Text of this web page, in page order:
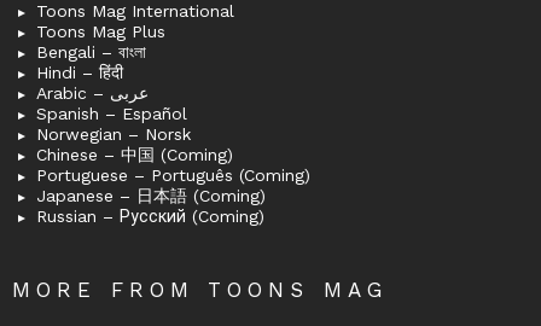
Toons Mag International
Toons Mag Plus
Bengali – বাংলা
Hindi – हिंदी
Arabic – عربى
Spanish – Español
Norwegian – Norsk
Chinese – 中国 (Coming)
Portuguese – Português (Coming)
Japanese – 日本語 (Coming)
Russian – Русский (Coming)
MORE FROM TOONS MAG